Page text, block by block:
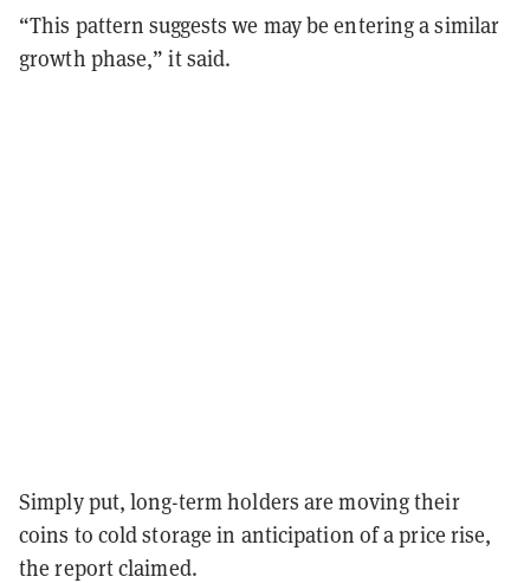
“This pattern suggests we may be entering a similar
growth phase,” it said.
Simply put, long-term holders are moving their
coins to cold storage in anticipation of a price rise,
the report claimed.